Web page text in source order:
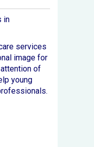
in
services
image for
of
young